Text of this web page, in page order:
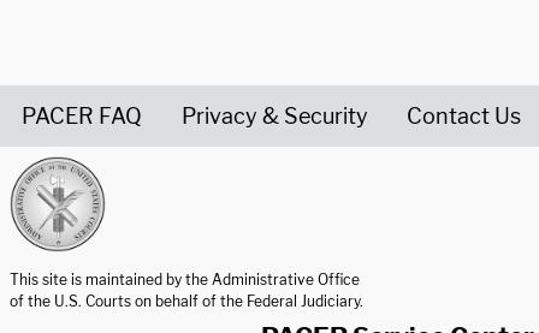
PACER FAQ Privacy & Security Contact Us
This site is maintained by the Administrative Office
of the U.S. Courts on behalf of the Federal Judiciary.